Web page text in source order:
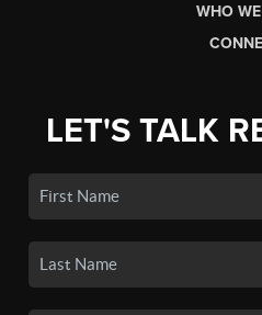
WHO
LET'S TALK